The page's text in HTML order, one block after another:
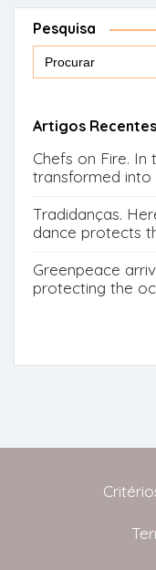
Pesquisa
Search
Artigos Recentes
Chefs on Fire.
transformed into
Tradidanças.
dance protects
Greenpeace
protecting the